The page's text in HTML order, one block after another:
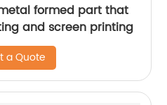
formed part that
and screen printing
a Quote